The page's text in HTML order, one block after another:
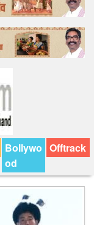
Bollywo
od
Offtrack